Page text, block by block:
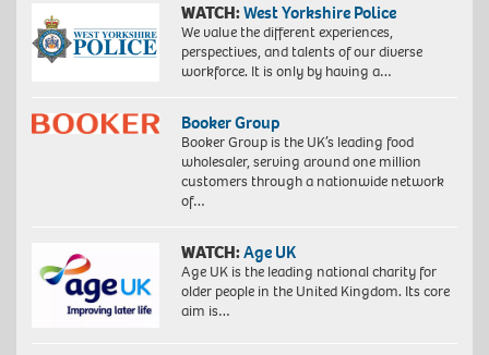
WATCH:West Yorkshire Police
We value the different experiences,
perspectives, and talents of our diverse
workforce. It is only by having a…
Booker Group
Booker Group is the UK’s leading food
wholesaler, serving around one million
customers through a nationwide network
of…
WATCH:Age UK
Age UK is the leading national charity for
older people in the United Kingdom. Its core
aim is…